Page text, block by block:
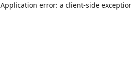
Application error: a client-side